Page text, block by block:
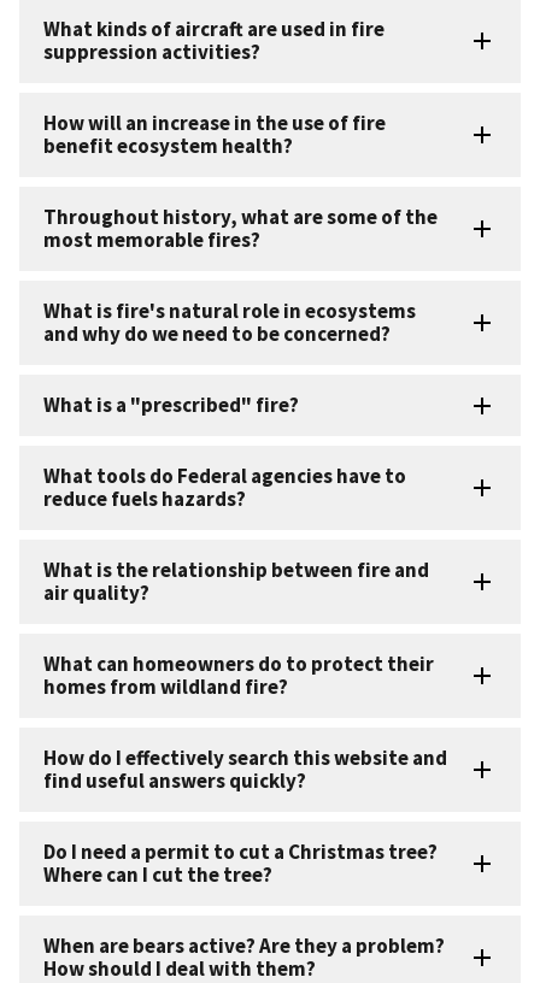
What kinds of aircraft are used in fire
suppression activities?
How will an increase in the use of fire
benefit ecosystem health?
Throughout history, what are some of the
most memorable fires?
What is fire's natural role in ecosystems
and why do we need to be concerned?
What is a "prescribed" fire?
What tools do Federal agencies have to
reduce fuels hazards?
What is the relationship between fire and
air quality?
What can homeowners do to protect their
homes from wildland fire?
How do I effectively search this website and
find useful answers quickly?
Do I need a permit to cut a Christmas tree?
Where can I cut the tree?
When are bears active? Are they a problem?
How should I deal with them?